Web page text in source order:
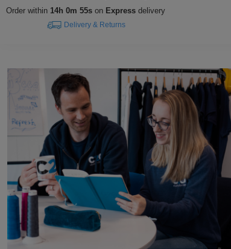
Order within 14h 0m 55s on Express delivery
Delivery & Returns